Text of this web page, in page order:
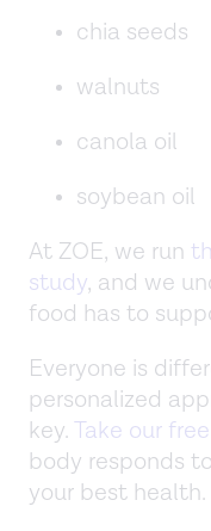
chia seeds
walnuts
canola oil
soybean oil
At ZOE, we run
study, and we
food has to
Everyone is
personalized
key.Take our
body responds
your best health.